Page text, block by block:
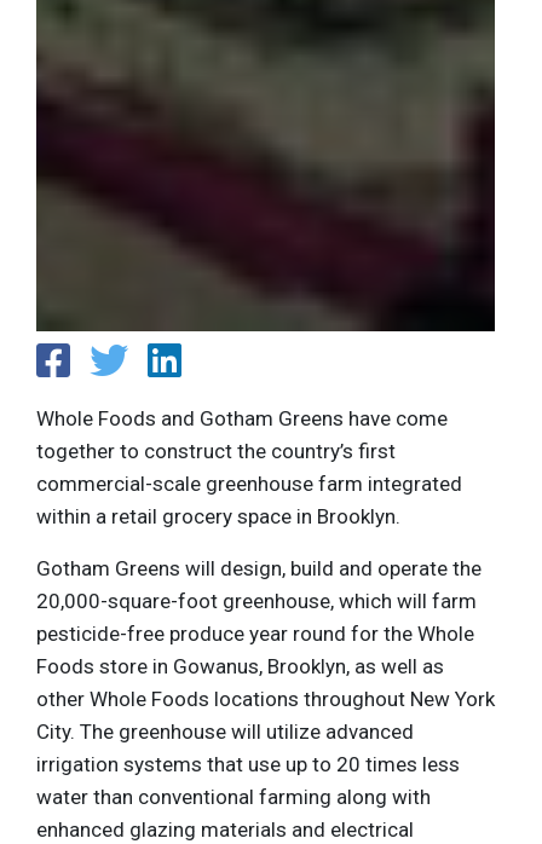
Whole Foods and Gotham Greens have come
together to construct the country’s first
commercial-scale greenhouse farm integrated
within a retail grocery space in Brooklyn.
Gotham Greens will design, build and operate the
20,000-square-foot greenhouse, which will farm
pesticide-free produce year round for the Whole
Foods store in Gowanus, Brooklyn, as well as
other Whole Foods locations throughout New York
City. The greenhouse will utilize advanced
irrigation systems that use up to 20 times less
water than conventional farming along with
enhanced glazing materials and electrical